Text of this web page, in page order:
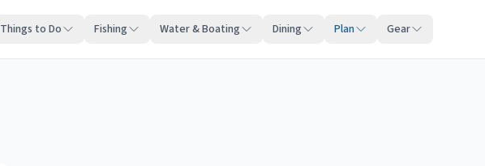
Things to Do Fishing Water & Boating Dining Plan Gear